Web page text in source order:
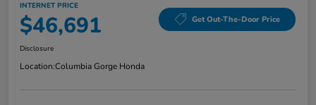
INTERNET PRICE
$46,691 Get Out-The-Door Price
Disclosure
Location:Columbia Gorge Honda